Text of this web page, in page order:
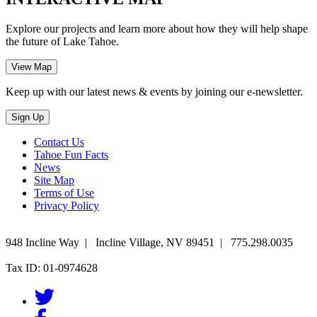
Explore our projects and learn more about how they will help shape
the future of Lake Tahoe.
Keep up with our latest news & events by joining our e-newsletter.
Contact Us
Tahoe Fun Facts
News
Site Map
Terms of Use
Privacy Policy
948 Incline Way | Incline Village, NV 89451 | 775.298.0035
Tax ID: 01-0974628